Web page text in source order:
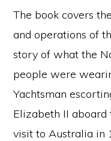
The book covers
and operations of
story of what the
people were
Yachtsman
Elizabeth II aboard
visit to Australia in